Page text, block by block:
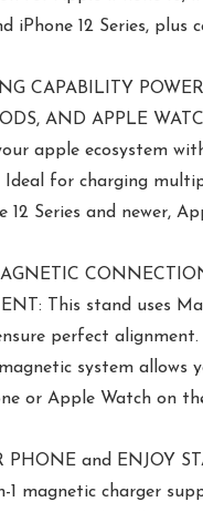
iPhone 12 Series,
CAPABILITY
AND APPLE
apple ecosystem
Ideal for charging
12 Series and newer,
This stand uses
perfect
system allows
or Apple Watch on
PHONE and ENJOY
1 magnetic charger